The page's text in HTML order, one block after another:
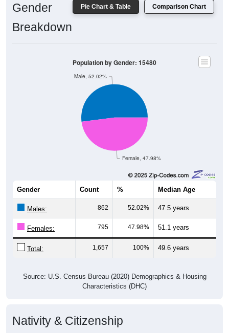
Pie Chart & Table Comparison Chart
Gender
Breakdown
Female, 47.98%
Male, 52.02%
Population by Gender: 15480
Gender Count % Median Age
Males: 862 52.02% 47.5 years
Females: 795 47.98% 51.1 years
Total: 1,657 100% 49.6 years
Source: U.S. Census Bureau (2020) Demographics & Housing
Characteristics (DHC)
Nativity & Citizenship